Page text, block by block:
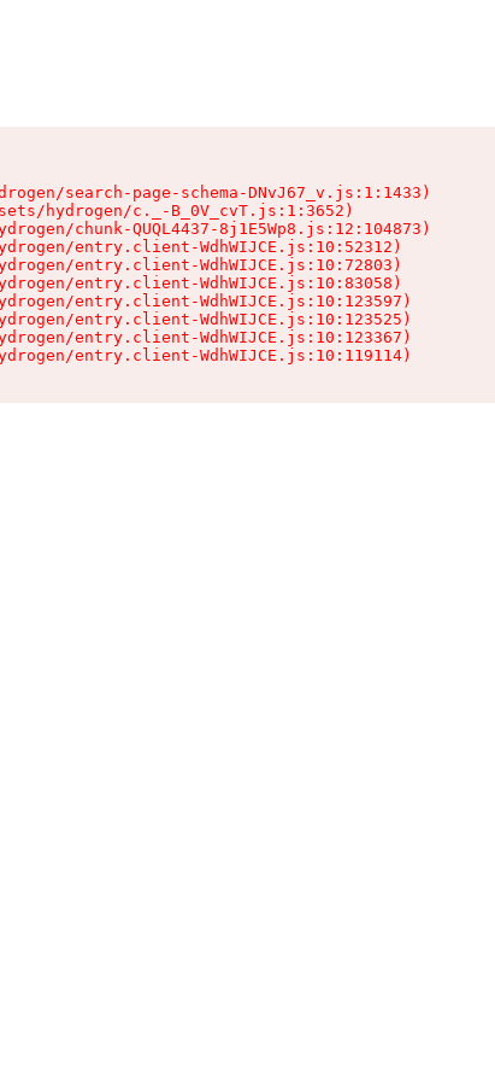
search-page-schema-DNvJ67_v.js:1:1433)
hydrogen/c._-B_0V_cvT.js:1:3652)
chunk-QUQL4437-8j1E5Wp8.js:12:104873)
entry.client-WdhWIJCE.js:10:52312)
entry.client-WdhWIJCE.js:10:72803)
entry.client-WdhWIJCE.js:10:83058)
entry.client-WdhWIJCE.js:10:123597)
entry.client-WdhWIJCE.js:10:123525)
entry.client-WdhWIJCE.js:10:123367)
entry.client-WdhWIJCE.js:10:119114)